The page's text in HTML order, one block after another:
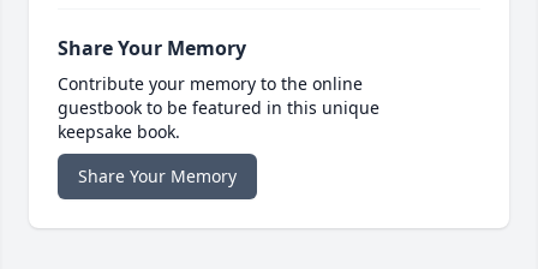
Share Your Memory
Contribute your memory to the online
guestbook to be featured in this unique
keepsake book.
Share Your Memory